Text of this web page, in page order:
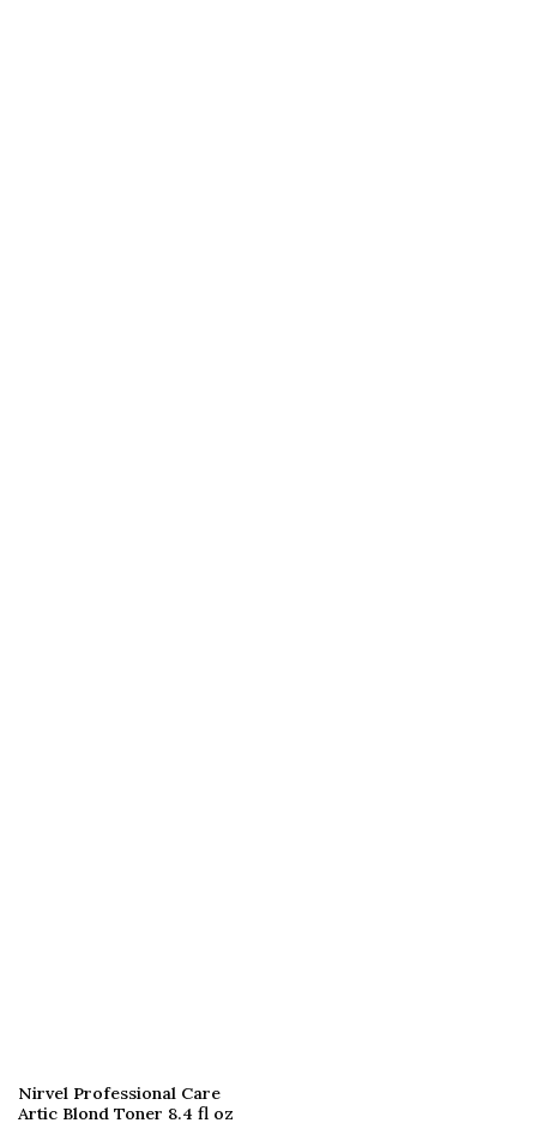
Nirvel Professional Care
Artic Blond Toner 8.4 fl oz